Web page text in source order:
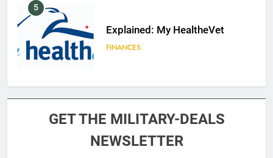
5
Explained: My HealtheVet
FINANCES
6
FINANCES
GET THE MILITARY-DEALS
NEWSLETTER